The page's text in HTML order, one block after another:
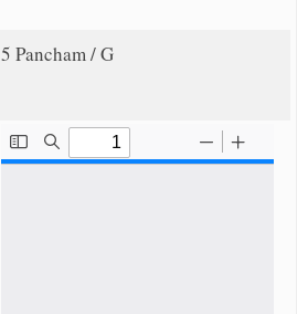
5 Pancham / G